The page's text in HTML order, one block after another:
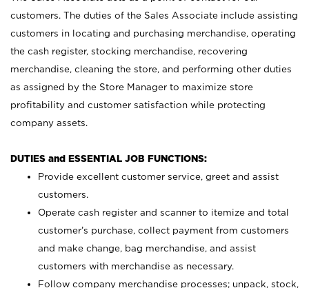
customers. The duties of the Sales Associate include assisting
customers in locating and purchasing merchandise, operating
the cash register, stocking merchandise, recovering
merchandise, cleaning the store, and performing other duties
as assigned by the Store Manager to maximize store
profitability and customer satisfaction while protecting
company assets.
DUTIES and ESSENTIAL JOB FUNCTIONS:
Provide excellent customer service, greet and assist
customers.
Operate cash register and scanner to itemize and total
customer’s purchase, collect payment from customers
and make change, bag merchandise, and assist
customers with merchandise as necessary.
Follow company merchandise processes; unpack, stock,